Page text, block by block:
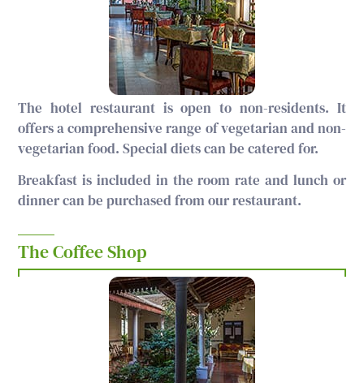
The hotel restaurant is open to non-residents. It
offers a comprehensive range of vegetarian and non-
vegetarian food. Special diets can be catered for.
Breakfast is included in the room rate and lunch or
dinner can be purchased from our restaurant.
The Coffee Shop